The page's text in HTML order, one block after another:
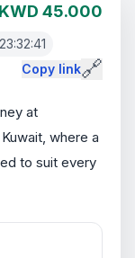
KWD 45.000
Copy link🔗
at
where a
to suit every